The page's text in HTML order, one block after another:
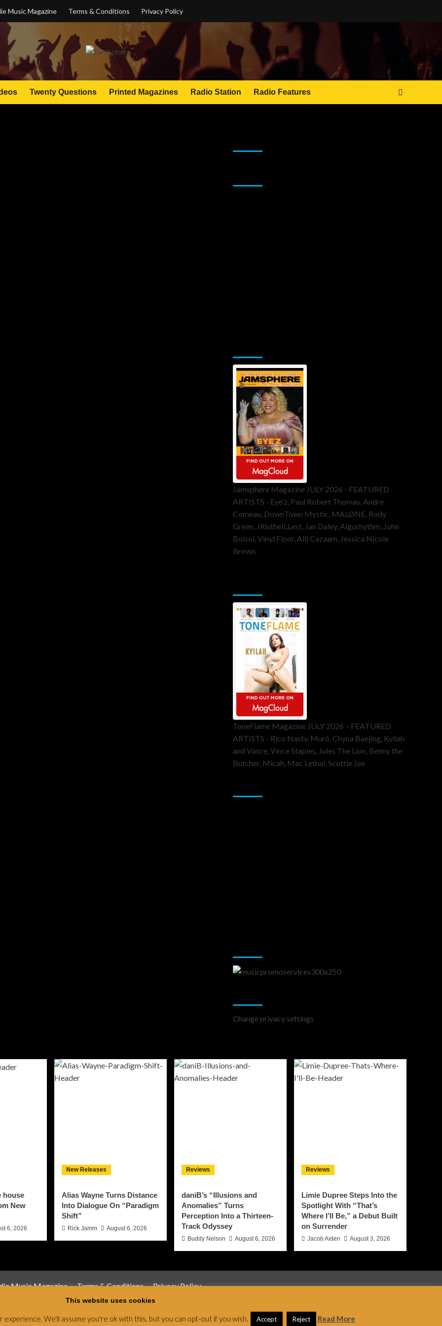
Music Magazine Terms & Conditions Privacy Policy
Twenty Questions Printed Magazines Radio Station Radio Features
Jamsphere Magazine JULY 2026 - FEATURED
ARTISTS - Eye’z, Paul Robert Thomas, Andre
Comeau, DownTown Mystic, MALØNE, Rody
Green, JRistheILLest, Jan Daley, Algorhythm, John
Bolsoi, Vinyl Floor, Alli Cazaam, Jessica Nicole
Brown
ToneFlame Magazine JULY 2026 – FEATURED
ARTISTS - Rico Nasty, Muró, Chyna Baejing, Kyilah
and Vance, Vince Staples, Jules The Lion, Benny the
Butcher, Micah, Mac Lethal, Scottie Jae
Change privacy settings
house
New
6, 2026
New Releases
Alias Wayne Turns Distance
Into Dialogue On “Paradigm
Shift”
Rick Jamm August 6, 2026
Reviews
daniB’s “Illusions and
Anomalies” Turns
Perception Into a Thirteen-
Track Odyssey
Buddy Nelson August 6, 2026
Reviews
Limie Dupree Steps Into the
Spotlight With “That’s
Where I’ll Be,” a Debut Built
on Surrender
Jacob Aiden August 3, 2026
Music Magazine Terms & Conditions Privacy Policy
& Radio Network © All rights reserved.| CoverNewsby AF themes.
This website uses cookies
We'll assume you're ok with this, but you can opt-out if you wish. Accept Reject Read More